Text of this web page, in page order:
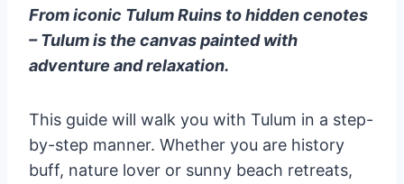
From iconic Tulum Ruins to hidden cenotes
– Tulum is the canvas painted with
adventure and relaxation.
This guide will walk you with Tulum in a step-
by-step manner. Whether you are history
buff, nature lover or sunny beach retreats,